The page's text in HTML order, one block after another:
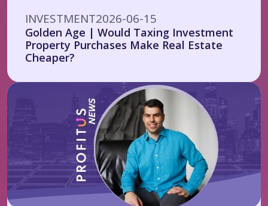
INVESTMENT2026-06-15
Golden Age | Would Taxing Investment
Property Purchases Make Real Estate
Cheaper?